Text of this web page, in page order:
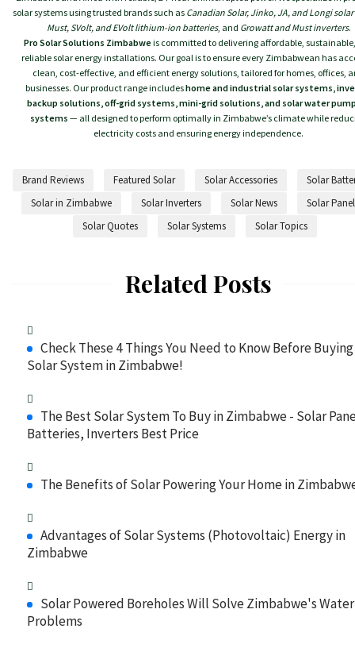
solar systems using trusted brands such as Canadian Solar, Jinko, JA, and Longi
Must, SVolt, and EVolt lithium-ion batteries, and Growatt and Must inverters.
Pro Solar Solutions Zimbabweis committed to delivering affordable,
reliable solar energy installations. Our goal is to ensure every Zimbabwean has
clean, cost-effective, and efficient energy solutions, tailored for homes, offices,
businesses. Our product range includeshome and industrial solar systems,
backup solutions, off-grid systems, mini-grid solutions, and solar water
systems — all designed to perform optimally in Zimbabwe’s climate while
electricity costs and ensuring energy independence.
Brand Reviews Featured Solar Solar Accessories
Solar
Solar in Zimbabwe
Solar Inverters Solar News
Solar
Solar Quotes
Solar Systems Solar Topics
Related Posts
Check These 4 Things You Need to Know Before Buying
Solar System in Zimbabwe!
The Best Solar System To Buy in Zimbabwe - Solar
Batteries, Inverters Best Price
The Benefits of Solar Powering Your Home in
Advantages of Solar Systems (Photovoltaic) Energy in
Zimbabwe
Solar Powered Boreholes Will Solve Zimbabwe's Water
Problems